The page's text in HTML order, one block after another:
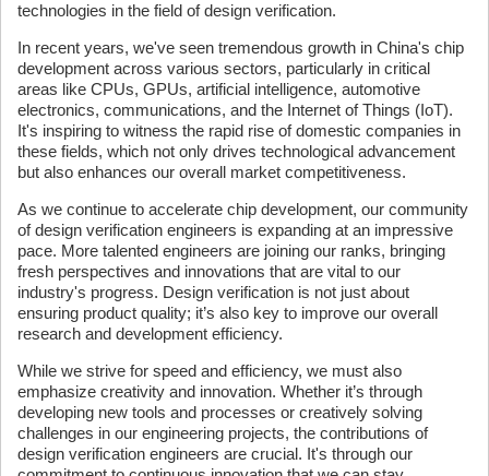
technologies in the field of design verification.
In recent years, we've seen tremendous growth in China's chip
development across various sectors, particularly in critical
areas like CPUs, GPUs, artificial intelligence, automotive
electronics, communications, and the Internet of Things (IoT).
It's inspiring to witness the rapid rise of domestic companies in
these fields, which not only drives technological advancement
but also enhances our overall market competitiveness.
As we continue to accelerate chip development, our community
of design verification engineers is expanding at an impressive
pace. More talented engineers are joining our ranks, bringing
fresh perspectives and innovations that are vital to our
industry's progress. Design verification is not just about
ensuring product quality; it’s also key to improve our overall
research and development efficiency.
While we strive for speed and efficiency, we must also
emphasize creativity and innovation. Whether it’s through
developing new tools and processes or creatively solving
challenges in our engineering projects, the contributions of
design verification engineers are crucial. It's through our